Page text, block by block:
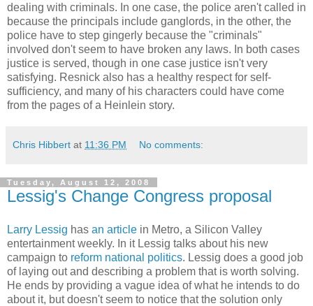
dealing with criminals. In one case, the police aren't called in
because the principals include ganglords, in the other, the
police have to step gingerly because the "criminals"
involved don't seem to have broken any laws. In both cases
justice is served, though in one case justice isn't very
satisfying. Resnick also has a healthy respect for self-
sufficiency, and many of his characters could have come
from the pages of a Heinlein story.
Chris Hibbert at 11:36 PM No comments:
Tuesday, August 12, 2008
Lessig's Change Congress proposal
Larry Lessig has an article in Metro, a Silicon Valley
entertainment weekly. In it Lessig talks about his new
campaign to reform national politics. Lessig does a good job
of laying out and describing a problem that is worth solving.
He ends by providing a vague idea of what he intends to do
about it, but doesn't seem to notice that the solution only